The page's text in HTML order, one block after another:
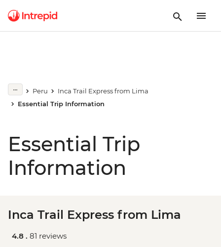
Peru
Inca Trail Express from Lima
Essential Trip Information
Essential Trip
Information
Inca Trail Express from Lima
4.8 . 81 reviews